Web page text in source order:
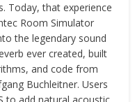
Today, that experience
Room Simulator
the legendary sound
ever created, built
and code from
Buchleitner. Users